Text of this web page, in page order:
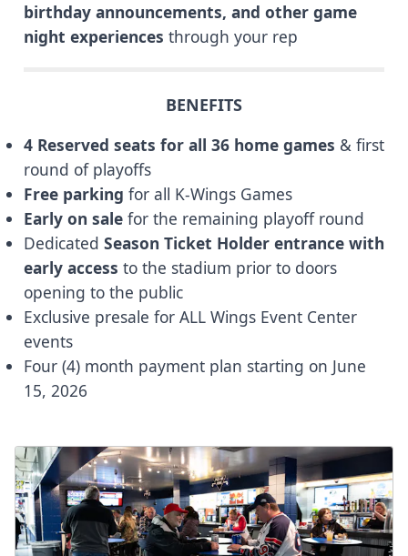
birthday announcements, and other game
night experiences through your rep
BENEFITS
4 Reserved seats for all 36 home games & first
round of playoffs
Free parking for all K-Wings Games
Early on sale for the remaining playoff round
Dedicated Season Ticket Holder entrance with
early access to the stadium prior to doors
opening to the public
Exclusive presale for ALL Wings Event Center
events
Four (4) month payment plan starting on June
15, 2026